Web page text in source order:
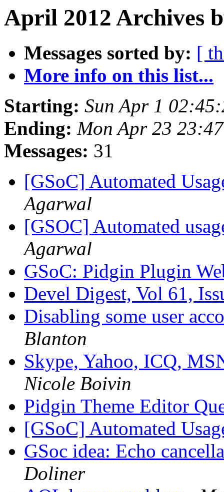
April 2012 Archives
Messages sorted by: [
More info on this list...
Starting: Sun Apr 1
Ending: Mon Apr 23
Messages: 31
[GSoC] Automated
Agarwal
[GSOC] Automated
Agarwal
GSoC: Pidgin Plugin
Devel Digest, Vol 61,
Disabling some user
Blanton
Skype, Yahoo, ICQ,
Nicole Boivin
Pidgin Theme Editor
[GSoC] Automated
GSoc idea: Echo
Doliner